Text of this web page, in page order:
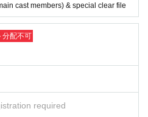
cast members) & special clear file
分配不可
required